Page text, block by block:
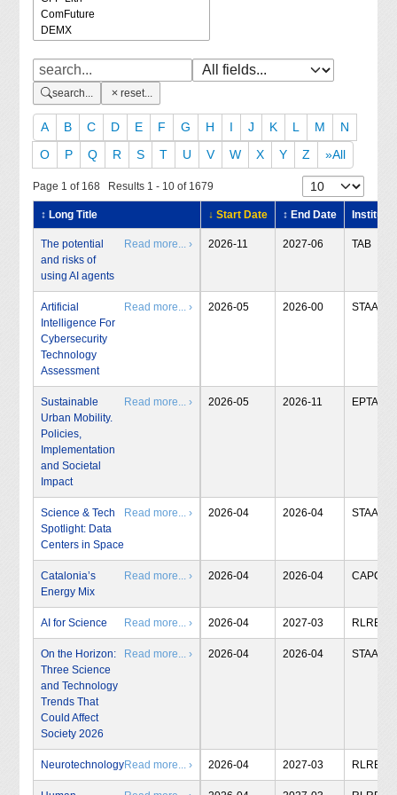
search... reset...
A B C D E F G H I J K L M
N
O
P Q R S T U V W X Y Z »All
Page 1 of 168 Results 1 - 10 of 1679
↕ Long Title ↓ Start Date ↕ End Date Institute
The potential
and risks of
using AI agents
Read more... › 2026-11 2027-06 TAB
Artificial
Intelligence For
Cybersecurity
Technology
Assessment
Read more... › 2026-05 2026-00 STAA
Sustainable
Urban Mobility.
Policies,
Implementation
and Societal
Impact
Read more... › 2026-05 2026-11 EPTA
Science & Tech
Spotlight: Data
Centers in Space
Read more... › 2026-04 2026-04 STAA
Catalonia’s
Energy Mix
Read more... › 2026-04 2026-04 CAPCIT
AI for Science Read more... › 2026-04 2027-03 RLRB
On the Horizon:
Three Science
and Technology
Trends That
Could Affect
Society 2026
Read more... › 2026-04 2026-04 STAA
NeurotechnologyRead more... › 2026-04 2027-03 RLRB